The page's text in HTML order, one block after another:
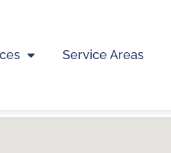
Service Areas